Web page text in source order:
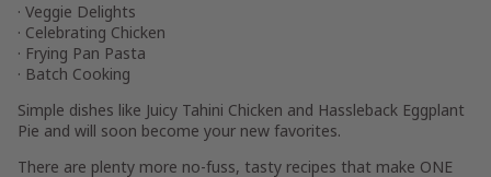
· Veggie Delights
· Celebrating Chicken
· Frying Pan Pasta
· Batch Cooking
Simple dishes like Juicy Tahini Chicken and Hassleback Eggplant
Pie and will soon become your new favorites.
There are plenty more no-fuss, tasty recipes that make ONE